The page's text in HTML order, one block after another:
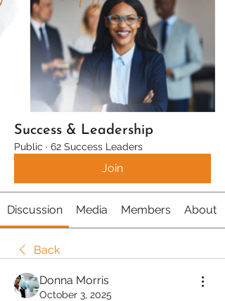
Success & Leadership
Public · 62 Success Leaders
Join
Discussion Media Members About
Back
Donna Morris
October 3, 2025